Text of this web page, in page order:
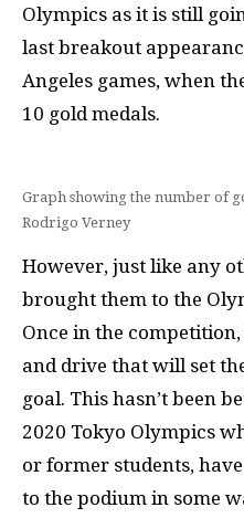
Olympics as it is still
last breakout
Angeles games, when
10 gold medals.
Graph showing the number of
Rodrigo Verney
However, just like any
brought them to the
Once in the
and drive that will set
goal. This hasn’t been
2020 Tokyo Olympics
or former students,
to the podium in some